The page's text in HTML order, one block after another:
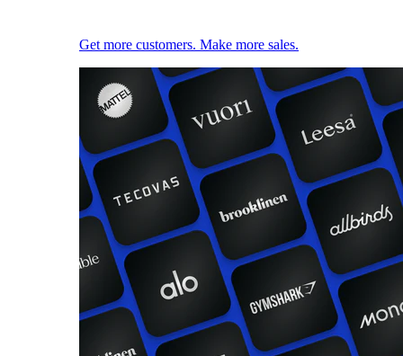
Get more customers. Make more sales.